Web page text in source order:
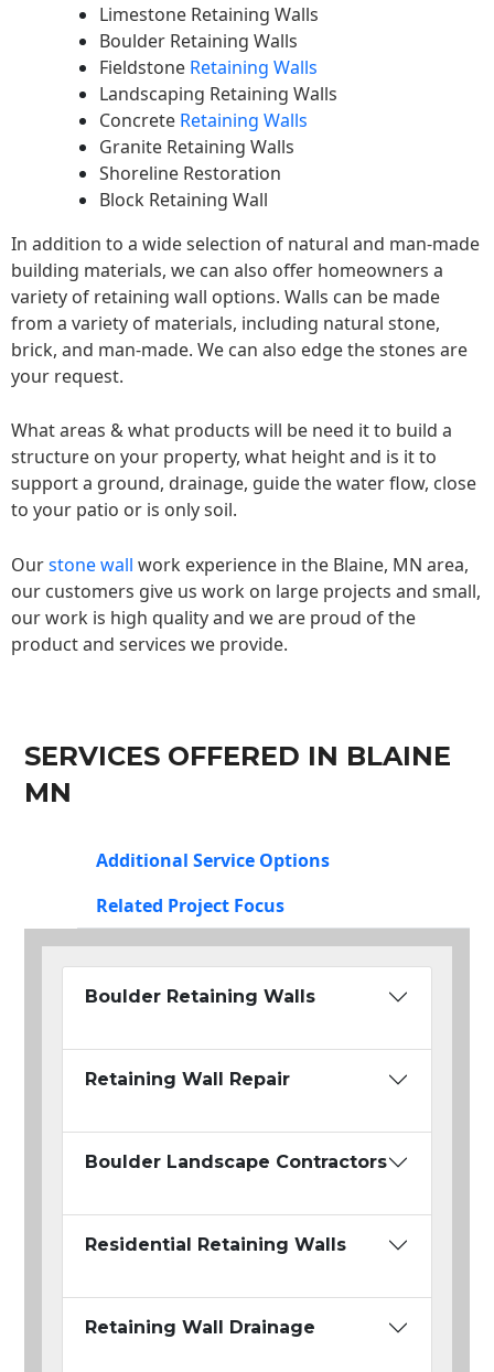
Limestone Retaining Walls
Boulder Retaining Walls
Fieldstone Retaining Walls
Landscaping Retaining Walls
Concrete Retaining Walls
Granite Retaining Walls
Shoreline Restoration
Block Retaining Wall
In addition to a wide selection of natural and man-made
building materials, we can also offer homeowners a
variety of retaining wall options. Walls can be made
from a variety of materials, including natural stone,
brick, and man-made. We can also edge the stones are
your request.
What areas & what products will be need it to build a
structure on your property, what height and is it to
support a ground, drainage, guide the water flow, close
to your patio or is only soil.
Ourstone wall work experience in the Blaine, MN area,
our customers give us work on large projects and small,
our work is high quality and we are proud of the
product and services we provide.
SERVICES OFFERED IN BLAINE
MN
Additional Service Options
Related Project Focus
Boulder Retaining Walls
Retaining Wall Repair
Boulder Landscape Contractors
Residential Retaining Walls
Retaining Wall Drainage